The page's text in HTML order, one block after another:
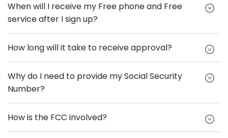
When will I receive my Free phone and Free
service after I sign up?
How long will it take to receive approval?
Why do I need to provide my Social Security
Number?
How is the FCC involved?